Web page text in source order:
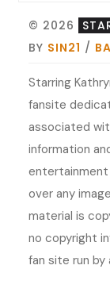
© 2026
BY SIN21 /
Starring
fansite
associated
information
entertainment
over any
material is
no copyright
fan site run by